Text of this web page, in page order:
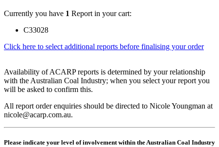
Currently you have 1 Report in your cart:
C33028
Click here to select additional reports before finalising your order
Availability of ACARP reports is determined by your relationship
with the Australian Coal Industry; when you select your report you
will be asked to confirm this.
All report order enquiries should be directed to Nicole Youngman at
nicole@acarp.com.au.
Please indicate your level of involvement within the Australian Coal Industry